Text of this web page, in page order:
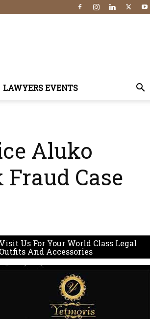
LAWYERS EVENTS
Aluko
Case
Visit Us For Your World Class Legal
Outfits And Accessories